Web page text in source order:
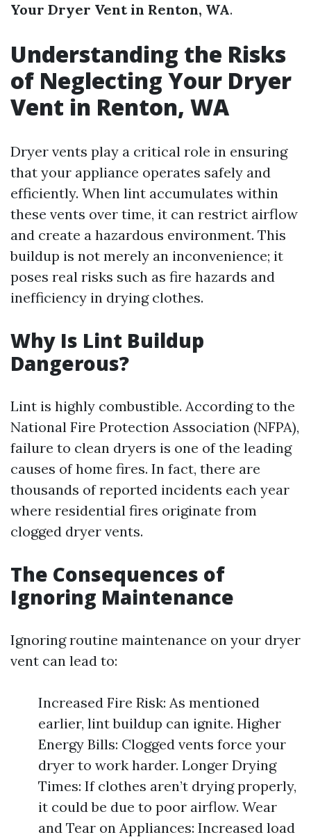
Your Dryer Vent in Renton, WA.
Understanding the Risks
of Neglecting Your Dryer
Vent in Renton, WA
Dryer vents play a critical role in ensuring
that your appliance operates safely and
efficiently. When lint accumulates within
these vents over time, it can restrict airflow
and create a hazardous environment. This
buildup is not merely an inconvenience; it
poses real risks such as fire hazards and
inefficiency in drying clothes.
Why Is Lint Buildup
Dangerous?
Lint is highly combustible. According to the
National Fire Protection Association (NFPA),
failure to clean dryers is one of the leading
causes of home fires. In fact, there are
thousands of reported incidents each year
where residential fires originate from
clogged dryer vents.
The Consequences of
Ignoring Maintenance
Ignoring routine maintenance on your dryer
vent can lead to:
Increased Fire Risk: As mentioned
earlier, lint buildup can ignite. Higher
Energy Bills: Clogged vents force your
dryer to work harder. Longer Drying
Times: If clothes aren’t drying properly,
it could be due to poor airflow. Wear
and Tear on Appliances: Increased load